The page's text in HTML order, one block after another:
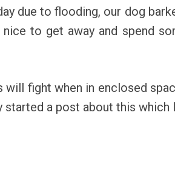
due to flooding, our dog
to get away and spend
fight when in enclosed
a post about this which